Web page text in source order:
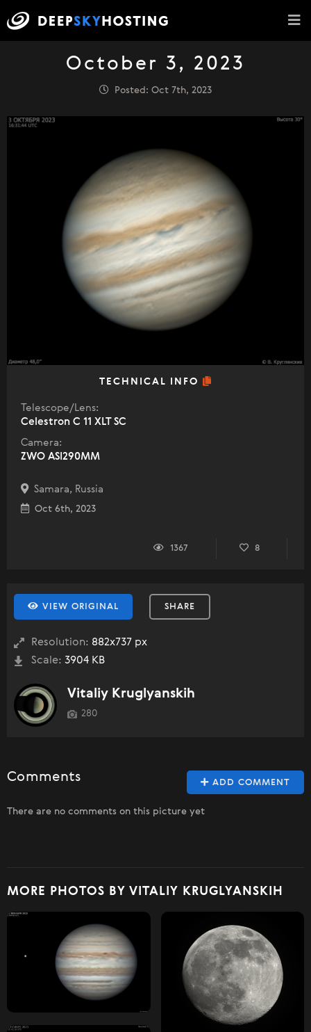
October 3, 2023
Posted: Oct 7th, 2023
TECHNICAL INFO
Telescope/Lens:
Celestron C 11 XLT SC
Camera:
ZWO ASI290MM
Samara, Russia
Oct 6th, 2023
1367 8
VIEW ORIGINAL SHARE
Resolution: 882x737 px
Scale: 3904 KB
Vitaliy Kruglyanskih
280
ADD COMMENT
Comments
There are no comments on this picture yet
MORE PHOTOS BY VITALIY KRUGLYANSKIH